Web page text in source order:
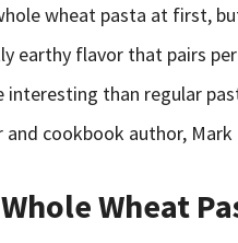
wheat pasta at first,
earthy flavor that pairs
than regular
and cookbook author, Mark
Wheat